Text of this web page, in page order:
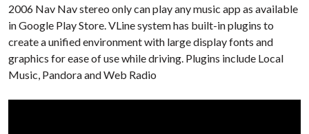
2006 Nav Nav stereo only can play any music app as available
in Google Play Store. VLine system has built-in plugins to
create a unified environment with large display fonts and
graphics for ease of use while driving. Plugins include Local
Music, Pandora and Web Radio